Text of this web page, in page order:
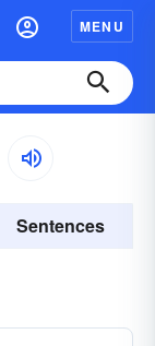
MENU
Sentences